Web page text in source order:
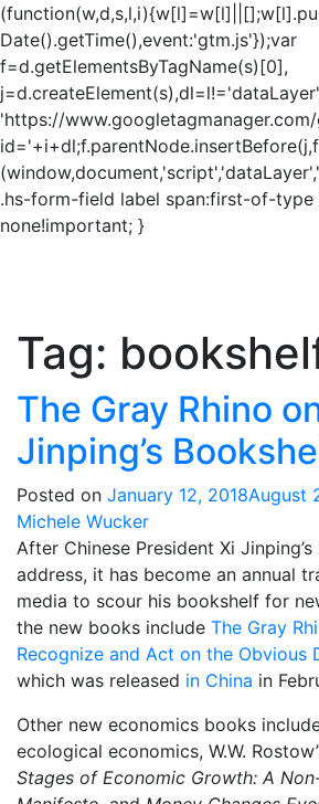
Date().getTime(),event:'gtm.js'});var
f=d.getElementsByTagName(s)[0],
'https://
.hs-form-field label span:first-of-type
none!important; }
Tag:
The Gray Rhino
Jinping’s
Posted on January 12, 2018August
Michele Wucker
After Chinese President Xi Jinping’s
address, it has become an annual
media to scour his bookshelf for
the new books include The Gray
Recognize and Act on the Obvious
which was released in China in
Other new economics books
ecological economics, W.W.
Stages of Economic Growth: A